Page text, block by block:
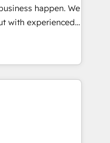
and
happen. We
with experienced,
HubSpot
Operations Hub,
your customers
of the Year
rating in HubSpot
Digifianz
& 3PL, home